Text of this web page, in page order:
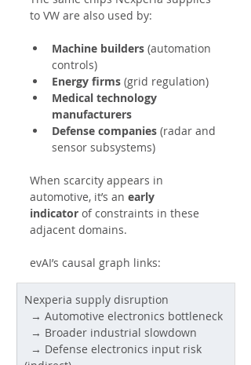
to VW are also used by:
Machine builders (automation
controls)
Energy firms (grid regulation)
Medical technology
manufacturers
Defense companies (radar and
sensor subsystems)
When scarcity appears in
automotive, it’s an early
indicator of constraints in these
adjacent domains.
evAI’s causal graph links:
Nexperia supply disruption
  → Automotive electronics bottleneck
  → Broader industrial slowdown